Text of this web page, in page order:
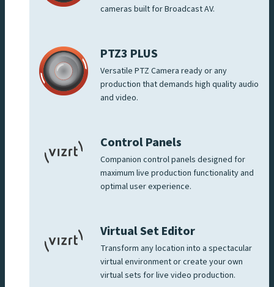
cameras built for Broadcast AV.
PTZ3 PLUS
Versatile PTZ Camera ready or any
production that demands high quality audio
and video.
Control Panels
Companion control panels designed for
maximum live production functionality and
optimal user experience.
Virtual Set Editor
Transform any location into a spectacular
virtual environment or create your own
virtual sets for live video production.